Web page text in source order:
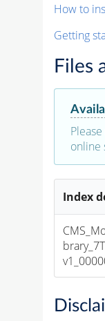
How to
Getting
Files
online
Index